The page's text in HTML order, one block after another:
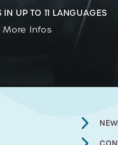
IN UP TO 11 LANGUAGES
More Infos